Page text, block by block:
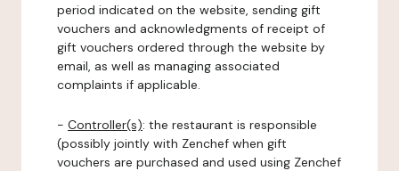
period indicated on the website, sending gift
vouchers and acknowledgments of receipt of
gift vouchers ordered through the website by
email, as well as managing associated
complaints if applicable.
- Controller(s): the restaurant is responsible
(possibly jointly with Zenchef when gift
vouchers are purchased and used using Zenchef